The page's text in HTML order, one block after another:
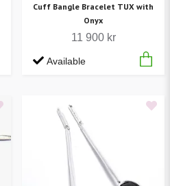
Cuff Bangle Bracelet TUX with
Onyx
11 900 kr
Available